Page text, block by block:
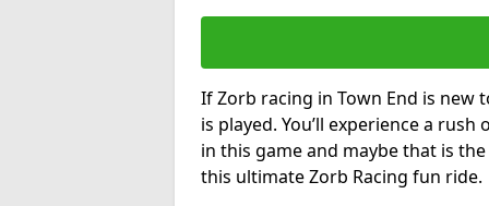
If Zorb racing in Town End is
is played. You’ll experience a
in this game and maybe that is
this ultimate Zorb Racing fun ride.